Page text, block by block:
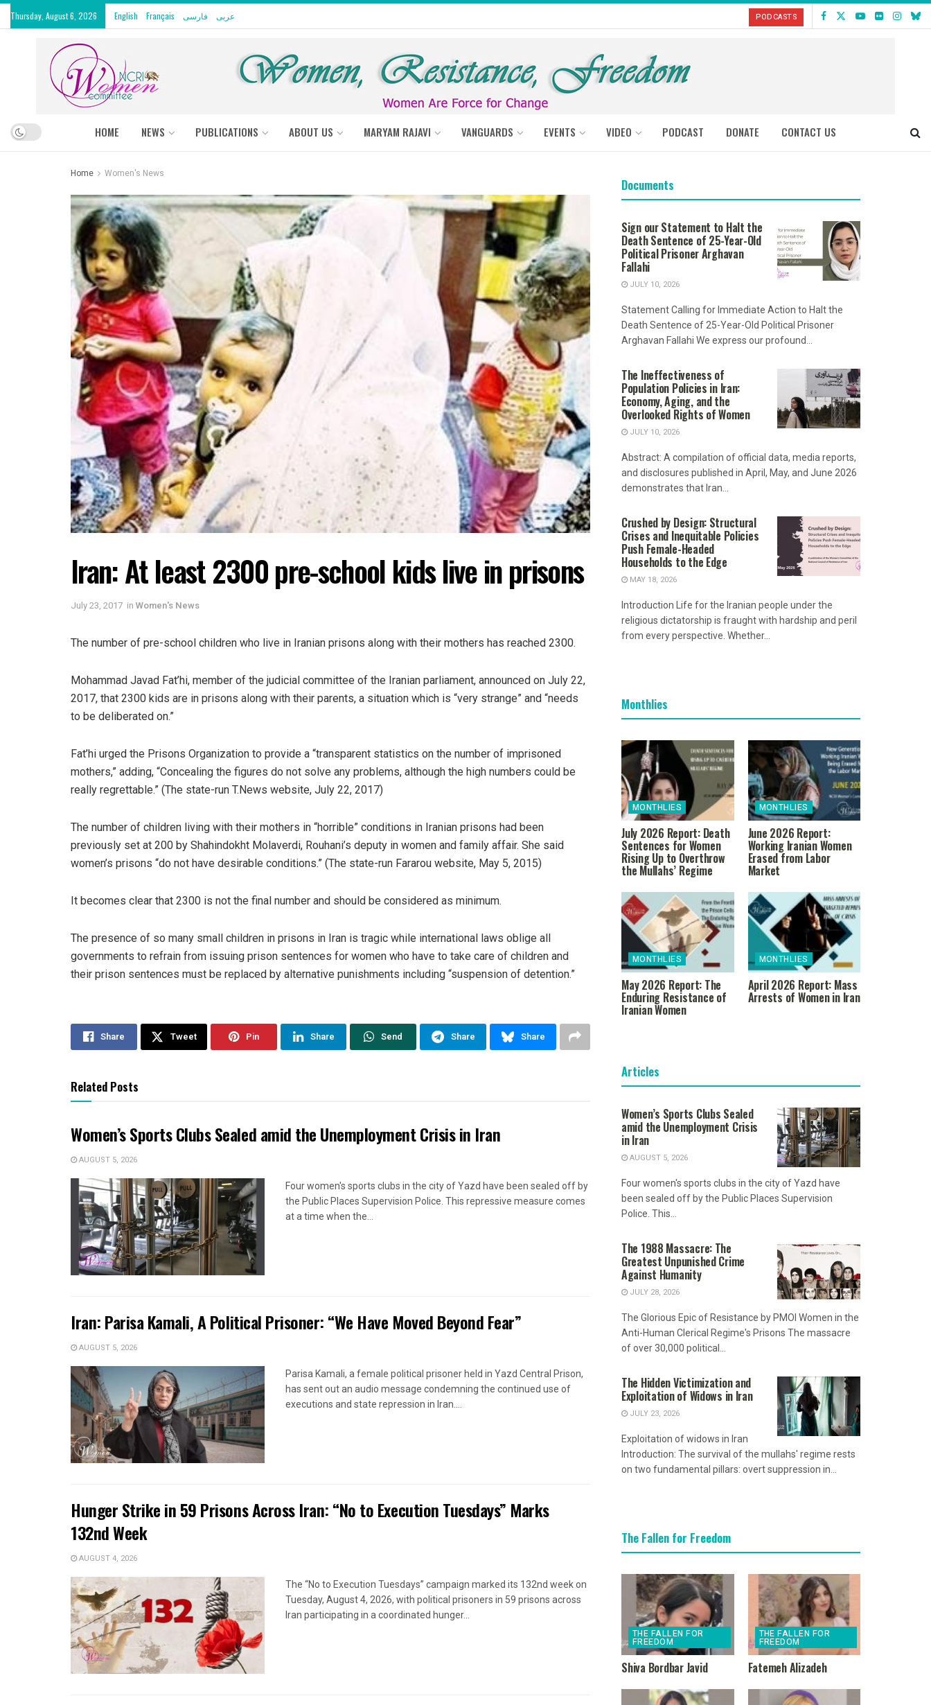
Thursday, August 6, 2026 English Français فارسی عربى PODCASTS
HOME NEWS PUBLICATIONS ABOUT US MARYAM RAJAVI VANGUARDS EVENTS VIDEO PODCAST DONATE CONTACT US
Home Women's News
Iran: At least 2300 pre-school kids live in prisons
July 23, 2017 in Women's News
The number of pre-school children who live in Iranian prisons along with their mothers has reached 2300.
Mohammad Javad Fat’hi, member of the judicial committee of the Iranian parliament, announced on July 22,
2017, that 2300 kids are in prisons along with their parents, a situation which is “very strange” and “needs
to be deliberated on.”
Fat’hi urged the Prisons Organization to provide a “transparent statistics on the number of imprisoned
mothers,” adding, “Concealing the figures do not solve any problems, although the high numbers could be
really regrettable.” (The state-run T.News website, July 22, 2017)
The number of children living with their mothers in “horrible” conditions in Iranian prisons had been
previously set at 200 by Shahindokht Molaverdi, Rouhani’s deputy in women and family affair. She said
women’s prisons “do not have desirable conditions.” (The state-run Fararou website, May 5, 2015)
It becomes clear that 2300 is not the final number and should be considered as minimum.
The presence of so many small children in prisons in Iran is tragic while international laws oblige all
governments to refrain from issuing prison sentences for women who have to take care of children and
their prison sentences must be replaced by alternative punishments including “suspension of detention.”
Share Tweet Pin Share Send Share Share
Related Posts
Women’s Sports Clubs Sealed amid the Unemployment Crisis in Iran
AUGUST 5, 2026
Four women's sports clubs in the city of Yazd have been sealed off by
the Public Places Supervision Police. This repressive measure comes
at a time when the...
Iran: Parisa Kamali, A Political Prisoner: “We Have Moved Beyond Fear”
AUGUST 5, 2026
Parisa Kamali, a female political prisoner held in Yazd Central Prison,
has sent out an audio message condemning the continued use of
executions and state repression in Iran....
Hunger Strike in 59 Prisons Across Iran: “No to Execution Tuesdays” Marks
132nd Week
AUGUST 4, 2026
The “No to Execution Tuesdays” campaign marked its 132nd week on
Tuesday, August 4, 2026, with political prisoners in 59 prisons across
Iran participating in a coordinated hunger...
Documents
Sign our Statement to Halt the
Death Sentence of 25-Year-Old
Political Prisoner Arghavan
Fallahi
JULY 10, 2026
Statement Calling for Immediate Action to Halt the
Death Sentence of 25-Year-Old Political Prisoner
Arghavan Fallahi We express our profound...
The Ineffectiveness of
Population Policies in Iran:
Economy, Aging, and the
Overlooked Rights of Women
JULY 10, 2026
Abstract: A compilation of official data, media reports,
and disclosures published in April, May, and June 2026
demonstrates that Iran...
Crushed by Design: Structural
Crises and Inequitable Policies
Push Female-Headed
Households to the Edge
MAY 18, 2026
Introduction Life for the Iranian people under the
religious dictatorship is fraught with hardship and peril
from every perspective. Whether...
Monthlies
MONTHLIES
July 2026 Report: Death
Sentences for Women
Rising Up to Overthrow
the Mullahs’ Regime
MONTHLIES
June 2026 Report:
Working Iranian Women
Erased from Labor
Market
MONTHLIES
May 2026 Report: The
Enduring Resistance of
Iranian Women
MONTHLIES
April 2026 Report: Mass
Arrests of Women in Iran
Articles
Women’s Sports Clubs Sealed
amid the Unemployment Crisis
in Iran
AUGUST 5, 2026
Four women's sports clubs in the city of Yazd have
been sealed off by the Public Places Supervision
Police. This...
The 1988 Massacre: The
Greatest Unpunished Crime
Against Humanity
JULY 28, 2026
The Glorious Epic of Resistance by PMOI Women in the
Anti-Human Clerical Regime's Prisons The massacre
of over 30,000 political...
The Hidden Victimization and
Exploitation of Widows in Iran
JULY 23, 2026
Exploitation of widows in Iran
Introduction: The survival of the mullahs' regime rests
on two fundamental pillars: overt suppression in...
The Fallen for Freedom
THE FALLEN FOR
FREEDOM
Shiva Bordbar Javid
THE FALLEN FOR
FREEDOM
Fatemeh Alizadeh